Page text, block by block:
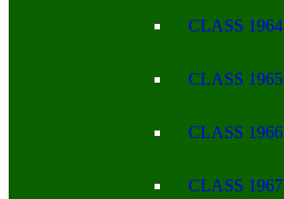
CLASS 1964
CLASS 1965
CLASS 1966
CLASS 1967